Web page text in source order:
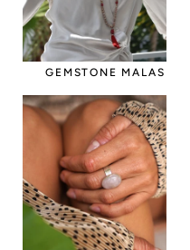
GEMSTONE MALAS